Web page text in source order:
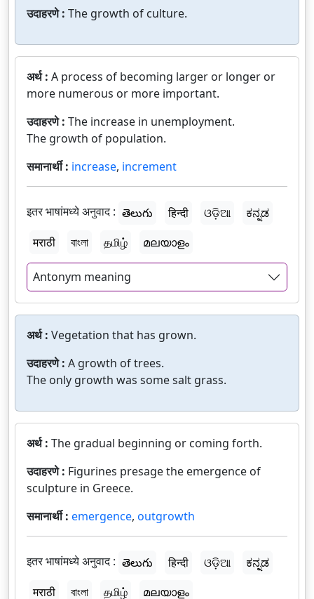
उदाहरणे : The growth of culture.
अर्थ : A process of becoming larger or longer or
more numerous or more important.
उदाहरणे : The increase in unemployment.
The growth of population.
समानार्थी : increase, increment
इतर भाषांमध्ये अनुवाद : తెలుగు हिन्दी ଓଡ଼ିଆ
ಕನ್ನಡ
मराठी
বাংলা தமிழ் മലയാളം
Antonym meaning
अर्थ : Vegetation that has grown.
उदाहरणे : A growth of trees.
The only growth was some salt grass.
अर्थ : The gradual beginning or coming forth.
उदाहरणे : Figurines presage the emergence of
sculpture in Greece.
समानार्थी : emergence, outgrowth
इतर भाषांमध्ये अनुवाद : తెలుగు हिन्दी ଓଡ଼ିଆ
ಕನ್ನಡ
मराठी
বাংলা தமிழ் മലയാളം